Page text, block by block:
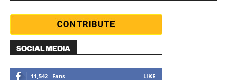
SOCIAL MEDIA
11,542 Fans LIKE